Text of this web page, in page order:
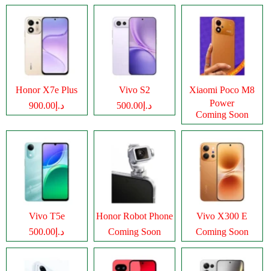
Honor X7e Plus
د.إ900.00
Vivo S2
د.إ500.00
Xiaomi Poco M8
Power
Coming Soon
Vivo T5e
د.إ500.00
Honor Robot Phone
Coming Soon
Vivo X300 E
Coming Soon